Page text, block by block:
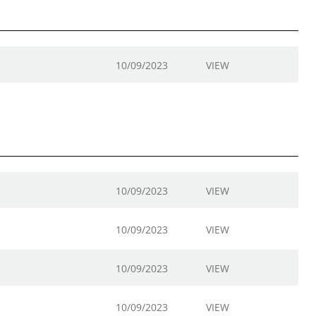
10/09/2023 VIEW
10/09/2023 VIEW
10/09/2023 VIEW
10/09/2023 VIEW
10/09/2023 VIEW